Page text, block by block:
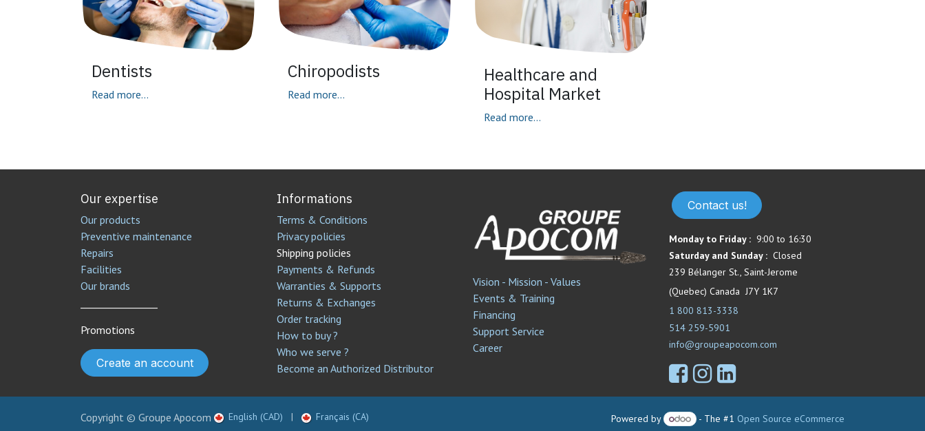
Dentists
Read more...
Chiropodists
Read more...
Healthcare and
Hospital Market
Read more...
Our expertise
Our products
Preventive maintenance
Repairs
Facilities
Our brands
Promotions
Create an account
Informations
Terms & Conditions
Privacy policies
Shipping policies
Payments & Refunds
Warranties & Supports
Returns & Exchanges
Order tracking
How to buy ?
Who we serve ?
Become an Authorized Distributor
Vision - Mission - Values
Events & Training
Financing
Support Service​
Career
Contact us!
Monday to Friday : 9:00 to 16:30
Saturday and Sunday : Closed
239 Bélanger St., Saint-Jerome
(Quebec) Canada J7Y 1K7
1 800 813-3338
514 259-5901
info@groupeapocom.com
Copyright © Groupe Apocom English (CAD) | Français (CA) Powered by - The #1 Open Source eCommerce